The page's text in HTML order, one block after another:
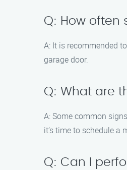
Q: How often
A: It is recommended
garage door.
Q: What are
A: Some common
it’s time to schedule a
Q: Can I